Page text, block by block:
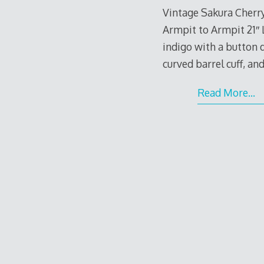
Vintage Sakura
Armpit to Armpit 21″
indigo with a button
curved barrel cuff,
Read More…